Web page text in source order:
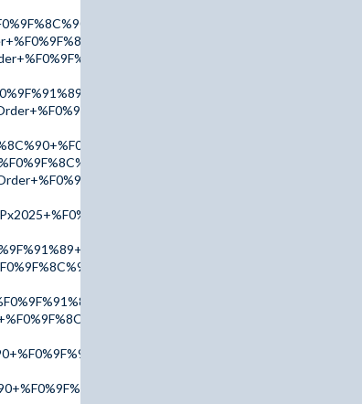
AdPx2025+%F0%9F%91%88
AdPx2025+%F0%9F%91%88
AdPx2025+%F0%9F%91%88
addr2025+%F0%9F%91%88
AccuTop+%F0%9F%91%88